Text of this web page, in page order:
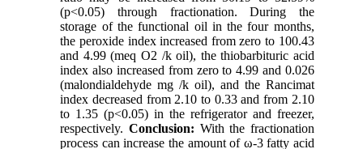
(p<0.05) through fractionation. During the
storage of the functional oil in the four months,
the peroxide index increased from zero to 100.43
and 4.99 (meq O2 /k oil), the thiobarbituric acid
index also increased from zero to 4.99 and 0.026
(malondialdehyde mg /k oil), and the Rancimat
index decreased from 2.10 to 0.33 and from 2.10
to 1.35 (p<0.05) in the refrigerator and freezer,
respectively. Conclusion: With the fractionation
process can increase the amount of ω-3 fatty acid